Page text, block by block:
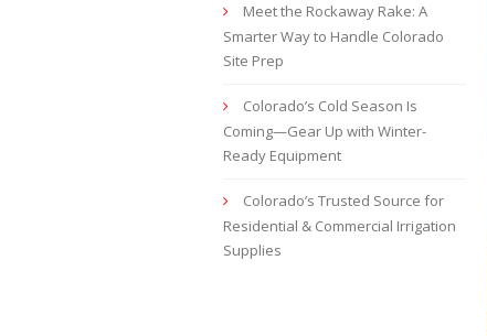
Meet the Rockaway Rake: A
Smarter Way to Handle Colorado
Site Prep
Colorado’s Cold Season Is
Coming—Gear Up with Winter-
Ready Equipment
Colorado’s Trusted Source for
Residential & Commercial Irrigation
Supplies